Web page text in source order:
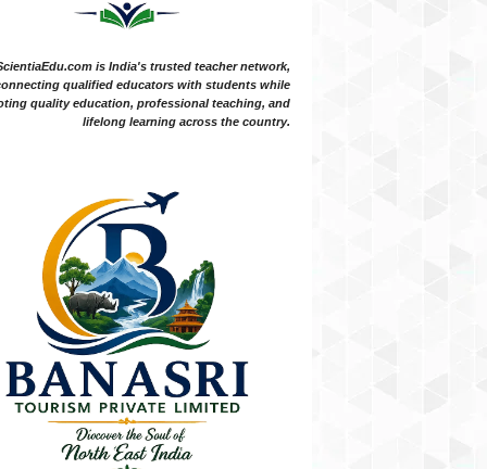
is India's trusted teacher network,
qualified educators with students while
quality education, professional teaching, and
lifelong learning across the country.